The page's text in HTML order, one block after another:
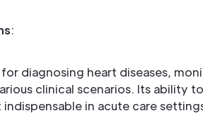
:
diagnosing heart diseases,
clinical scenarios. Its ability
in acute care